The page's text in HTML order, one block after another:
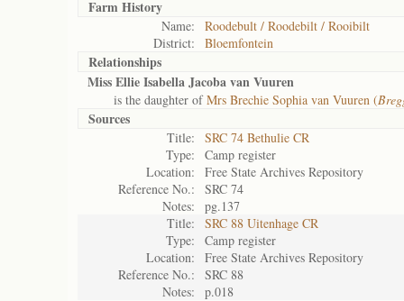
Farm History
Name:
Roodebult / Roodebilt / Rooibilt
District:
Bloemfontein
Relationships
Miss Ellie Isabella Jacoba van Vuuren
is the daughter ofMrs Brechie Sophia van Vuuren (
Sources
Title:
SRC 74 Bethulie CR
Type:
Camp register
Location:
Free State Archives Repository
Reference No.:
SRC 74
Notes:
pg.137
Title:
SRC 88 Uitenhage CR
Type:
Camp register
Location:
Free State Archives Repository
Reference No.:
SRC 88
Notes:
p.018